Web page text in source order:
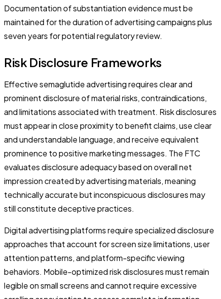
Documentation of substantiation evidence must be
maintained for the duration of advertising campaigns plus
seven years for potential regulatory review.
Risk Disclosure Frameworks
Effective semaglutide advertising requires clear and
prominent disclosure of material risks, contraindications,
and limitations associated with treatment. Risk disclosures
must appear in close proximity to benefit claims, use clear
and understandable language, and receive equivalent
prominence to positive marketing messages. The FTC
evaluates disclosure adequacy based on overall net
impression created by advertising materials, meaning
technically accurate but inconspicuous disclosures may
still constitute deceptive practices.
Digital advertising platforms require specialized disclosure
approaches that account for screen size limitations, user
attention patterns, and platform-specific viewing
behaviors. Mobile-optimized risk disclosures must remain
legible on small screens and cannot require excessive